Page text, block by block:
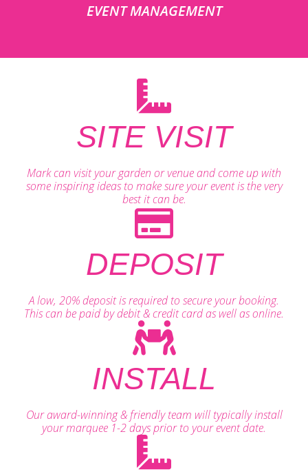
EVENT MANAGEMENT
SITE VISIT
Mark can visit your garden or venue and come up with
some inspiring ideas to make sure your event is the very
best it can be.
DEPOSIT
A low, 20% deposit is required to secure your booking.
This can be paid by debit & credit card as well as online.
INSTALL
Our award-winning & friendly team will typically install
your marquee 1-2 days prior to your event date.